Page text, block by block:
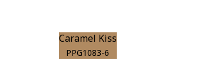
Caramel Kiss
PPG1083-6